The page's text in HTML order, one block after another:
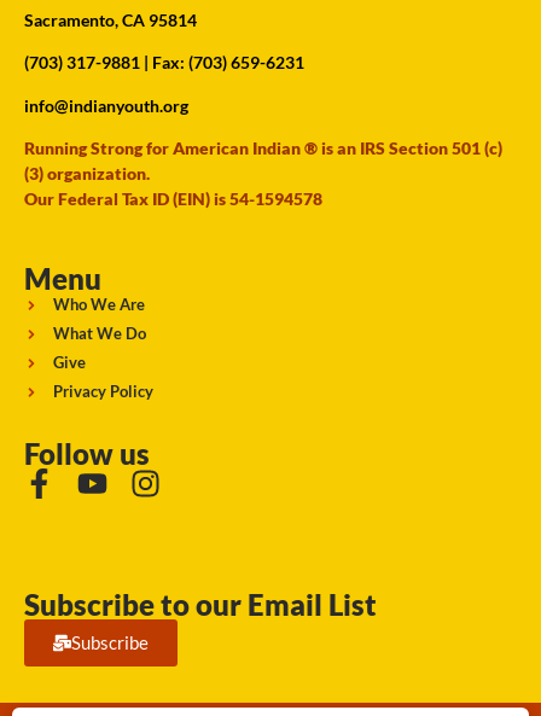
Sacramento, CA 95814
(703) 317-9881 | Fax: (703) 659-6231
info@indianyouth.org
Running Strong for American Indian ® is an IRS Section 501 (c)
(3) organization.
Our Federal Tax ID (EIN) is 54-1594578
Menu
Who We Are
What We Do
Give
Privacy Policy
Follow us
Subscribe to our Email List
Subscribe